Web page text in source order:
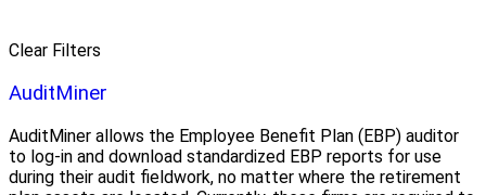
Clear Filters
AuditMiner
AuditMiner allows the Employee Benefit Plan (EBP) auditor
to log-in and download standardized EBP reports for use
during their audit fieldwork, no matter where the retirement